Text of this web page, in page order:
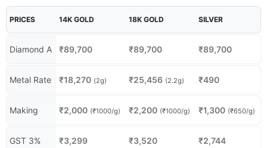
PRICES 14K GOLD 18K GOLD SILVER
Diamond A ₹89,700 ₹89,700 ₹89,700
Metal Rate ₹18,270 (2g) ₹25,456 (2.2g) ₹490
Making ₹2,000 (₹1000/g) ₹2,200 (₹1000/g) ₹1,300 (₹650/g)
GST 3% ₹3,299 ₹3,520 ₹2,744